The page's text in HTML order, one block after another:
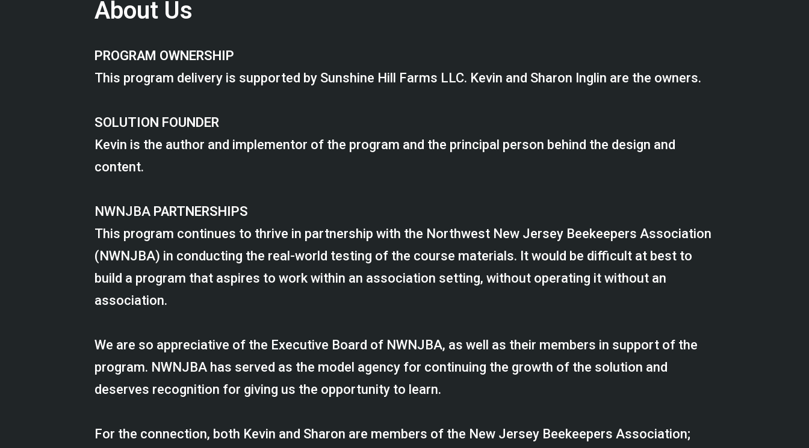
About Us
PROGRAM OWNERSHIP
This program delivery is supported by Sunshine Hill Farms LLC. Kevin and Sharon Inglin are the owners.
SOLUTION FOUNDER
Kevin is the author and implementor of the program and the principal person behind the design and
content.
NWNJBA PARTNERSHIPS
This program continues to thrive in partnership with the Northwest New Jersey Beekeepers Association
(NWNJBA) in conducting the real-world testing of the course materials. It would be difficult at best to
build a program that aspires to work within an association setting, without operating it without an
association.
We are so appreciative of the Executive Board of NWNJBA, as well as their members in support of the
program. NWNJBA has served as the model agency for continuing the growth of the solution and
deserves recognition for giving us the opportunity to learn.
For the connection, both Kevin and Sharon are members of the New Jersey Beekeepers Association;